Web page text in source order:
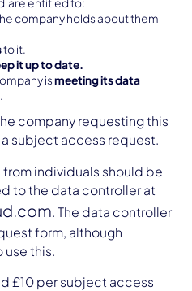
are entitled to:
company holds about them
to it.
it up to date.
ismeeting its data
.
company requesting this
subject access request.
individuals should be
to the data controller at
. The data controller
form, although
this.
£10 per subject access